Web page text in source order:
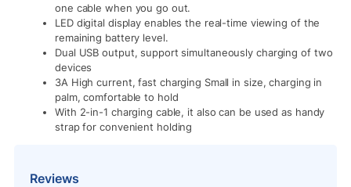
one cable when you go out.
LED digital display enables the real-time viewing of the
remaining battery level.
Dual USB output, support simultaneously charging of two
devices
3A High current, fast charging Small in size, charging in
palm, comfortable to hold
With 2-in-1 charging cable, it also can be used as handy
strap for convenient holding
Reviews